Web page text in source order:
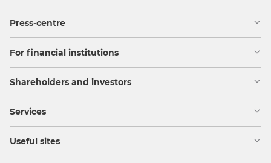
Press-centre
For financial institutions
Shareholders and investors
Services
Useful sites